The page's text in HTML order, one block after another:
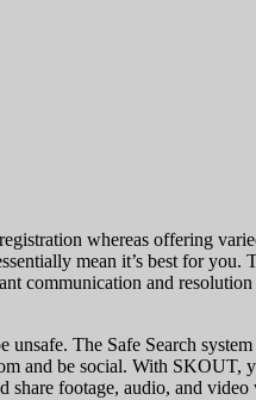
whereas offering
mean it’s best for you.
communication and
The Safe Search
and be social. With SKOUT,
footage, audio, and